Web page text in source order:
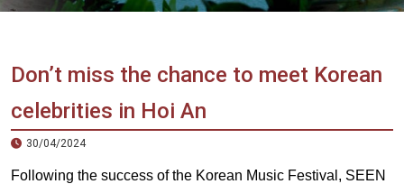
Vietnam
Agency
Don’t miss the chance to meet Korean
celebrities in Hoi An
30/04/2024
Following the success of the Korean Music Festival, SEEN